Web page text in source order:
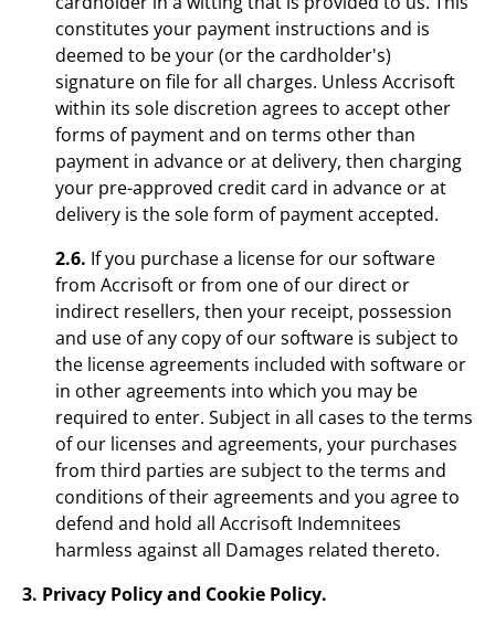
constitutes your payment instructions and is
deemed to be your (or the cardholder's)
signature on file for all charges. Unless Accrisoft
within its sole discretion agrees to accept other
forms of payment and on terms other than
payment in advance or at delivery, then charging
your pre-approved credit card in advance or at
delivery is the sole form of payment accepted.
2.6. If you purchase a license for our software
from Accrisoft or from one of our direct or
indirect resellers, then your receipt, possession
and use of any copy of our software is subject to
the license agreements included with software or
in other agreements into which you may be
required to enter. Subject in all cases to the terms
of our licenses and agreements, your purchases
from third parties are subject to the terms and
conditions of their agreements and you agree to
defend and hold all Accrisoft Indemnitees
harmless against all Damages related thereto.
3. Privacy Policy and Cookie Policy.